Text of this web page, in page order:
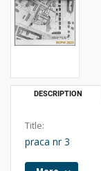
DESCRIPTION
Title:
praca nr 3